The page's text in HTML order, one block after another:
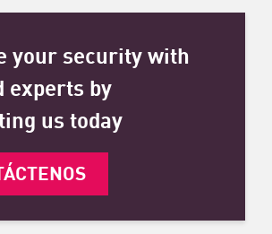
your security with
experts by
us today